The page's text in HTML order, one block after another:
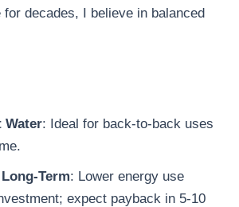
decades, I believe in balanced
Water: Ideal for back-to-back uses
Term: Lower energy use
expect payback in 5-10